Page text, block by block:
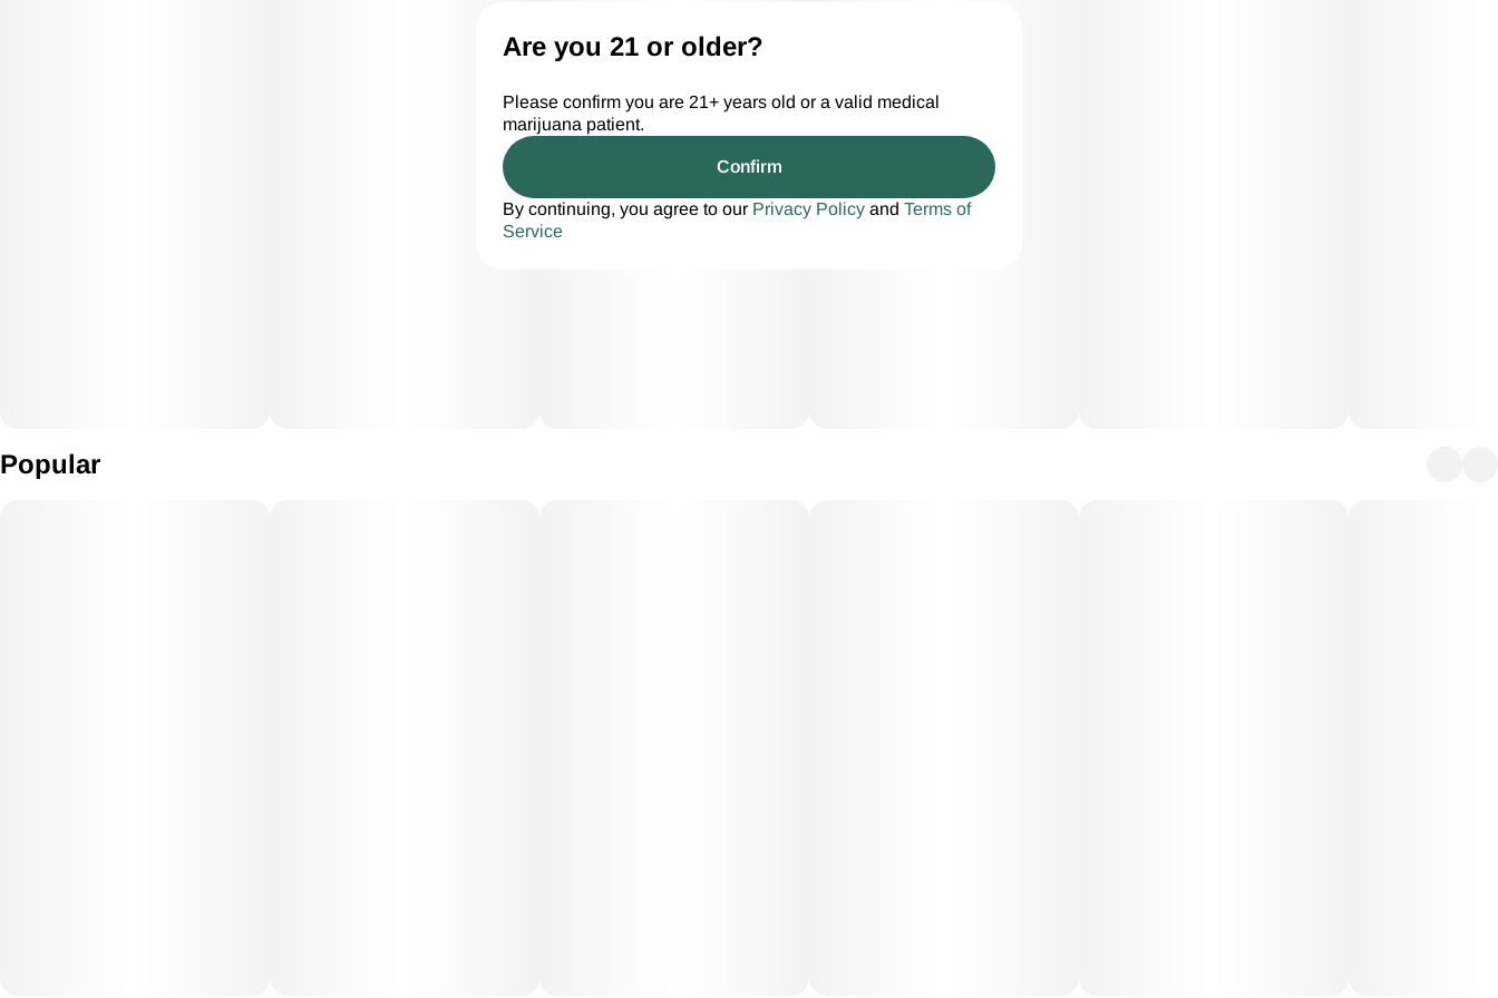
Popular
Are you 21 or older?
Please confirm you are 21+ years old or a valid medical
marijuana patient.
Confirm
By continuing, you agree to our Privacy Policy and Terms of
Service